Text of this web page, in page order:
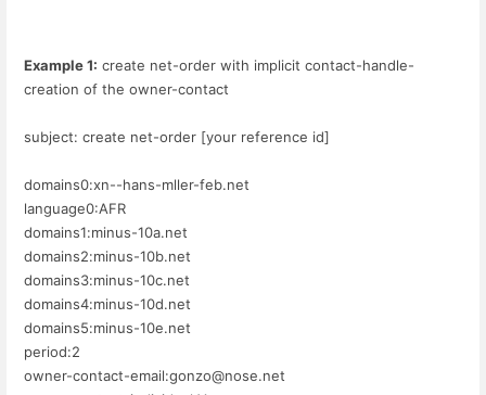
Example 1: create net-order with implicit contact-handle-
creation of the owner-contact
subject: create net-order [your reference id]
domains0:xn--hans-mller-feb.net
language0:AFR
domains1:minus-10a.net
domains2:minus-10b.net
domains3:minus-10c.net
domains4:minus-10d.net
domains5:minus-10e.net
period:2
owner-contact-email:gonzo@nose.net